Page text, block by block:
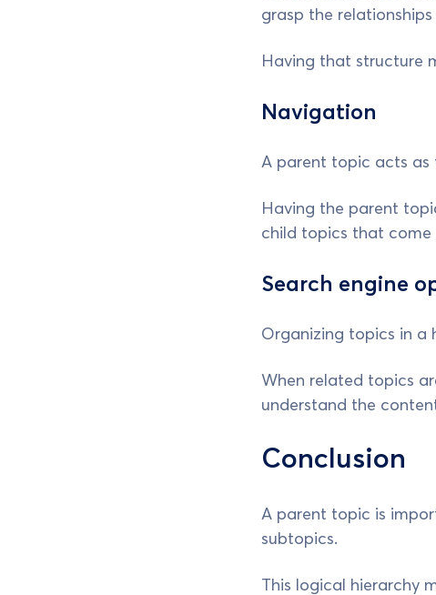
grasp the
Having that structure
Navigation
A parent topic acts as
Having the parent
child topics that come
Search engine
Organizing topics in a
When related topics
understand the
Conclusion
A parent topic is
subtopics.
This logical hierarchy